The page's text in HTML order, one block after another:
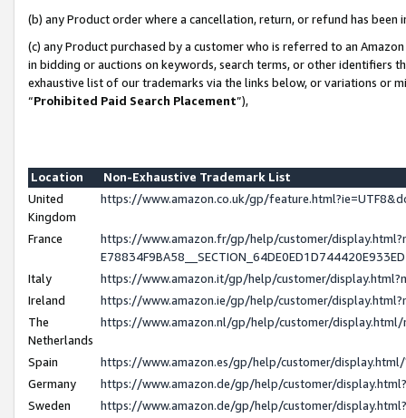
(b) any Product order where a cancellation, return, or refund has been
(c) any Product purchased by a customer who is referred to an
in bidding or auctions on keywords, search terms, or other identifiers
exhaustive list of our trademarks via the links below, or variations or
“Prohibited Paid Search Placement”),
Location
Non-Exhaustive Trademark List
United
Kingdom
https://www.amazon.co.uk/gp/
France
https://www.amazon.fr/gp/help/customer/
Italy
https://www.amazon.it/gp/help/customer/
Ireland
https://www.amazon.ie/gp/help/customer/
The
Netherlands
https://www.amazon.nl/gp/help/customer/
Spain
https://www.amazon.es/gp/help/customer/
Germany
https://www.amazon.de/gp/help/customer/
Sweden
https://www.amazon.de/gp/help/customer/